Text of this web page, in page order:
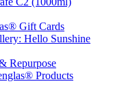
Gift Cards
Hello Sunshine
Repurpose
Products